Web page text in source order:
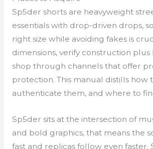
Sp5der shorts are heavyweight
essentials with drop-driven drops,
right size while avoiding fakes is
dimensions, verify construction plus
shop through channels that offer
protection. This manual distills how
authenticate them, and where to
Sp5der sits at the intersection of
and bold graphics, that means the
fast and replicas follow even faster.